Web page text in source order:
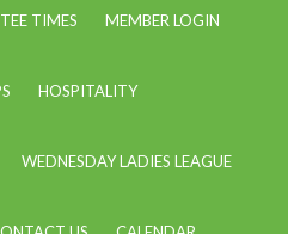
TEE TIMES MEMBER LOGIN
HOSPITALITY
WEDNESDAY LADIES LEAGUE